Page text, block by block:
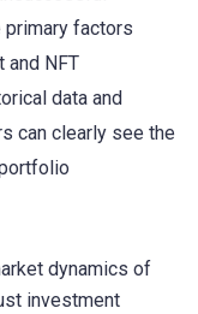
primary factors
and NFT
data and
can clearly see the
dynamics of
investment